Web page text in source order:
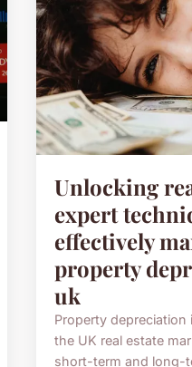
Unlocking
expert
effectively
property
uk
Property depreciation
the UK real estate
short-term and long-